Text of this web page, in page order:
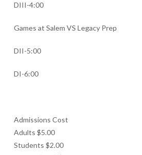
DIII-4:00
Games at Salem VS Legacy Prep
DII-5:00
DI-6:00
Admissions Cost
Adults $5.00
Students $2.00